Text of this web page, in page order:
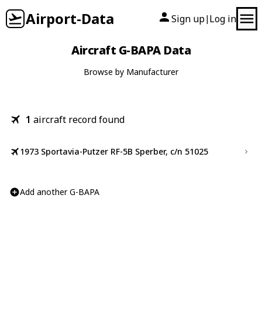
Airport-Data Sign up| Log in
Aircraft G-BAPA Data
Browse by Manufacturer
1 aircraft record found
1973 Sportavia-Putzer RF-5B Sperber, c/n 51025
Add another G-BAPA